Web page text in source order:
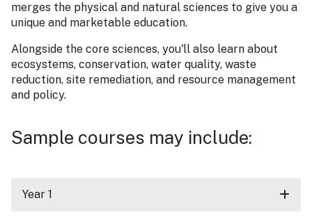
merges the physical and natural sciences to give you a
unique and marketable education.
Alongside the core sciences, you'll also learn about
ecosystems, conservation, water quality, waste
reduction, site remediation, and resource management
and policy.
Sample courses may include:
Year 1